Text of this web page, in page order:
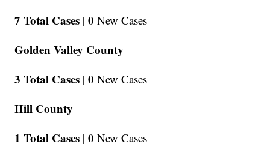
7 Total Cases | 0 New Cases
Golden Valley County
3 Total Cases | 0 New Cases
Hill County
1 Total Cases | 0 New Cases